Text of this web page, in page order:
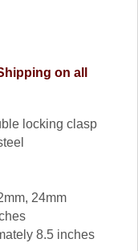
on all
locking clasp
24mm
8.5 inches